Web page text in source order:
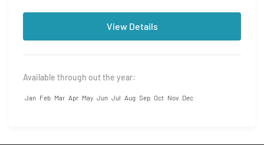
View Details
Available through out the year:
Jan Feb Mar Apr May Jun Jul Aug Sep Oct Nov Dec